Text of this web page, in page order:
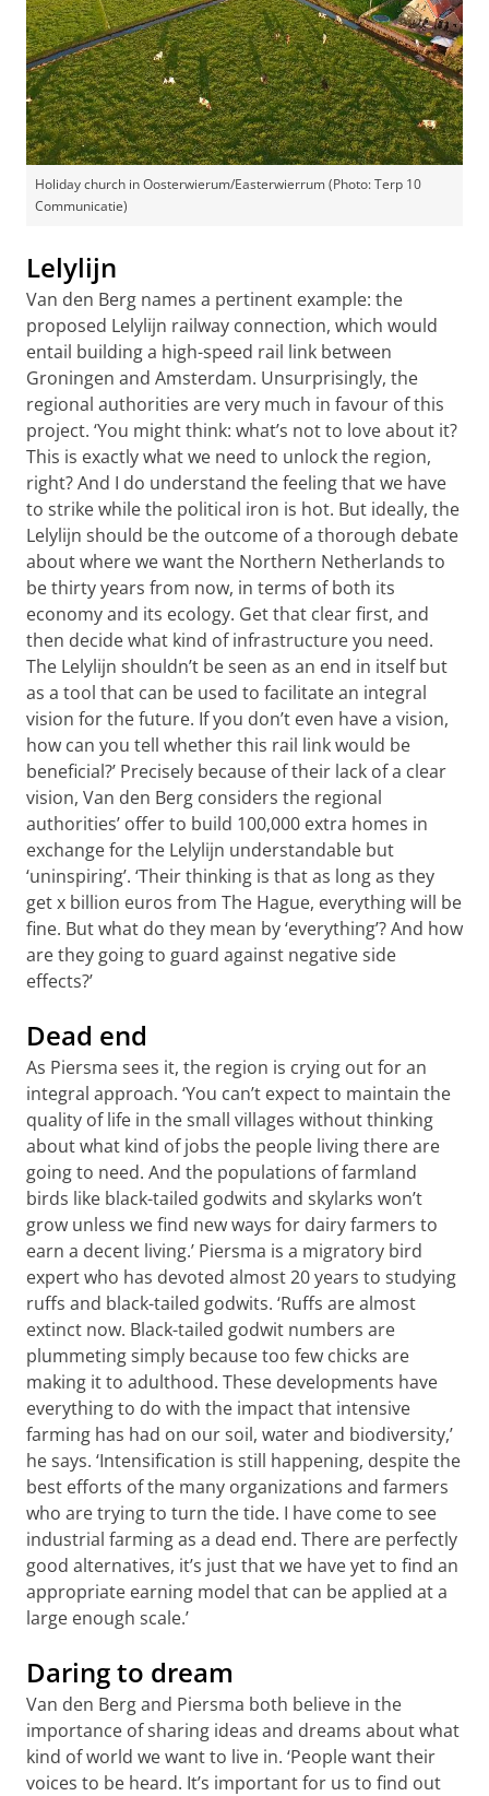
Holiday church in Oosterwierum/Easterwierrum (Photo: Terp 10
Communicatie)
Lelylijn
Van den Berg names a pertinent example: the
proposed Lelylijn railway connection, which would
entail building a high-speed rail link between
Groningen and Amsterdam. Unsurprisingly, the
regional authorities are very much in favour of this
project. ‘You might think: what’s not to love about it?
This is exactly what we need to unlock the region,
right? And I do understand the feeling that we have
to strike while the political iron is hot. But ideally, the
Lelylijn should be the outcome of a thorough debate
about where we want the Northern Netherlands to
be thirty years from now, in terms of both its
economy and its ecology. Get that clear first, and
then decide what kind of infrastructure you need.
The Lelylijn shouldn’t be seen as an end in itself but
as a tool that can be used to facilitate an integral
vision for the future. If you don’t even have a vision,
how can you tell whether this rail link would be
beneficial?’ Precisely because of their lack of a clear
vision, Van den Berg considers the regional
authorities’ offer to build 100,000 extra homes in
exchange for the Lelylijn understandable but
‘uninspiring’. ‘Their thinking is that as long as they
get x billion euros from The Hague, everything will be
fine. But what do they mean by ‘everything’? And how
are they going to guard against negative side
effects?’
Dead end
As Piersma sees it, the region is crying out for an
integral approach. ‘You can’t expect to maintain the
quality of life in the small villages without thinking
about what kind of jobs the people living there are
going to need. And the populations of farmland
birds like black-tailed godwits and skylarks won’t
grow unless we find new ways for dairy farmers to
earn a decent living.’ Piersma is a migratory bird
expert who has devoted almost 20 years to studying
ruffs and black-tailed godwits. ‘Ruffs are almost
extinct now. Black-tailed godwit numbers are
plummeting simply because too few chicks are
making it to adulthood. These developments have
everything to do with the impact that intensive
farming has had on our soil, water and biodiversity,’
he says. ‘Intensification is still happening, despite the
best efforts of the many organizations and farmers
who are trying to turn the tide. I have come to see
industrial farming as a dead end. There are perfectly
good alternatives, it’s just that we have yet to find an
appropriate earning model that can be applied at a
large enough scale.’
Daring to dream
Van den Berg and Piersma both believe in the
importance of sharing ideas and dreams about what
kind of world we want to live in. ‘People want their
voices to be heard. It’s important for us to find out